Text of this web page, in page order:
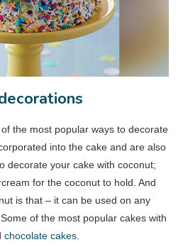
the most popular ways to decorate
into the cake and are also
decorate your cake with coconut;
for the coconut to hold. And
is that – it can be used on any
of the most popular cakes with
chocolate cakes.